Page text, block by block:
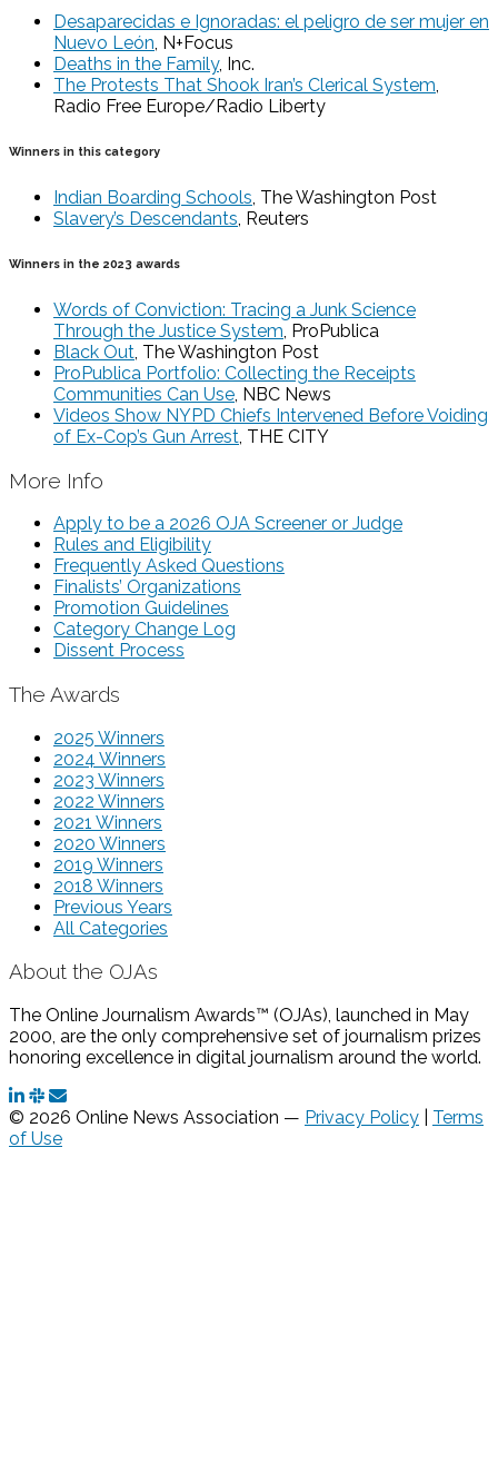
Desaparecidas e Ignoradas: el peligro de ser mujer en
Nuevo León, N+Focus
Deaths in the Family, Inc.
The Protests That Shook Iran’s Clerical System,
Radio Free Europe/Radio Liberty
Winners in this category
Indian Boarding Schools, The Washington Post
Slavery’s Descendants, Reuters
Winners in the 2023 awards
Words of Conviction: Tracing a Junk Science
Through the Justice System, ProPublica
Black Out, The Washington Post
ProPublica Portfolio: Collecting the Receipts
Communities Can Use, NBC News
Videos Show NYPD Chiefs Intervened Before Voiding
of Ex-Cop’s Gun Arrest, THE CITY
More Info
Apply to be a 2026 OJA Screener or Judge
Rules and Eligibility
Frequently Asked Questions
Finalists’ Organizations
Promotion Guidelines
Category Change Log
Dissent Process
The Awards
2025 Winners
2024 Winners
2023 Winners
2022 Winners
2021 Winners
2020 Winners
2019 Winners
2018 Winners
Previous Years
All Categories
About the OJAs
The Online Journalism Awards™ (OJAs), launched in May
2000, are the only comprehensive set of journalism prizes
honoring excellence in digital journalism around the world.
© 2026 Online News Association — Privacy Policy
Terms
of Use